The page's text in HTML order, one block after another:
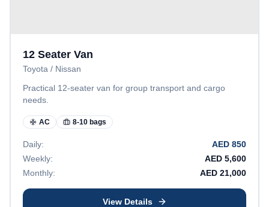
12 Seater Van
Toyota / Nissan
Practical 12-seater van for group transport and cargo
needs.
AC 8-10 bags
Daily: AED 850
Weekly:
AED 5,600
Monthly:
AED 21,000
View Details